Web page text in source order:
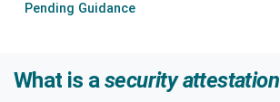
Pending Guidance
What is asecurity attestation